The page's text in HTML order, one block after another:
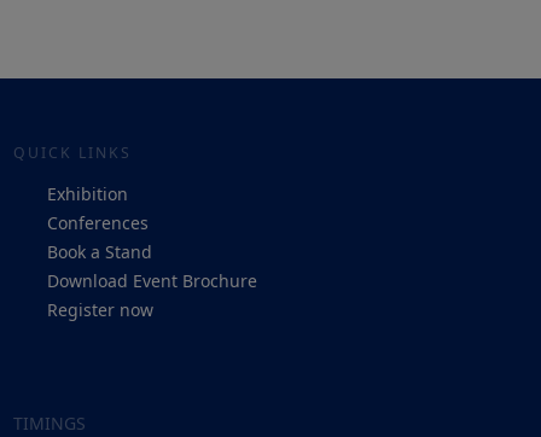
QUICK LINKS
Exhibition
Conferences
Book a Stand
Download Event Brochure
Register now
TIMINGS